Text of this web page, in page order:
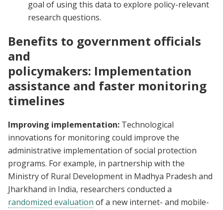
goal of using this data to explore policy-relevant
research questions.
Benefits to government officials
and
policymakers: Implementation
assistance and faster monitoring
timelines
Improving implementation: Technological
innovations for monitoring could improve the
administrative implementation of social protection
programs. For example, in partnership with the
Ministry of Rural Development in Madhya Pradesh and
Jharkhand in India, researchers conducted a
randomized evaluation of a new internet- and mobile-